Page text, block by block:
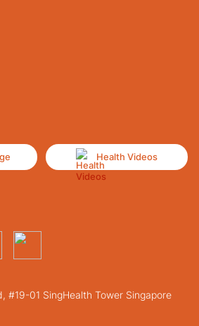
Health Videos
#19-01 SingHealth Tower Singapore